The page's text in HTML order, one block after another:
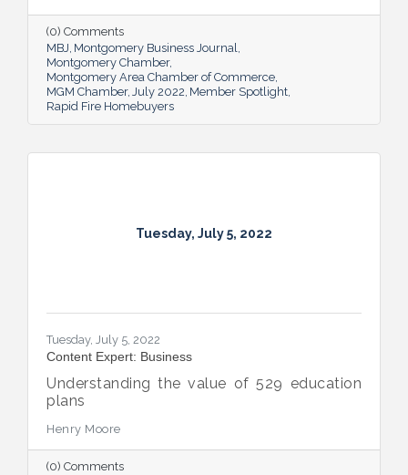
up others through its involvement with local
and national organizations, hosting monthly
events for charities and a new annual home
giveaway initiative.
(0) Comments
MBJ Montgomery Business Journal
Montgomery Chamber
Montgomery Area Chamber of Commerce
MGM Chamber July 2022 Member Spotlight
Rapid Fire Homebuyers
Tuesday, July 5, 2022
Tuesday, July 5, 2022
Content Expert: Business
Understanding the value of 529 education
plans
Henry Moore
(0) Comments